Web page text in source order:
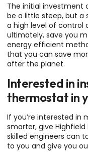
The initial investment
be a little steep, but
a high level of control
ultimately, save you
energy efficient
that you can save
after the planet.
Interested in
thermostat in
If you’re interested in
smarter, give
skilled engineers can
to you and give you